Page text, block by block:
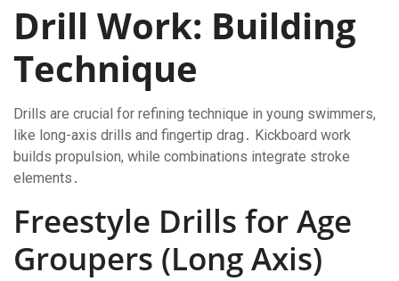
Drill Work: Building
Technique
Drills are crucial for refining technique in young swimmers,
like long-axis drills and fingertip drag․ Kickboard work
builds propulsion, while combinations integrate stroke
elements․
Freestyle Drills for Age
Groupers (Long Axis)